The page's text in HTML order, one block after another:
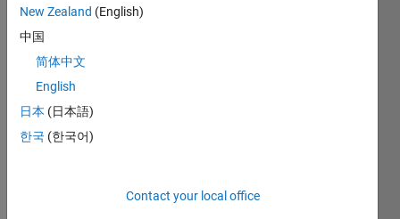
2017
a,
notic
ed
that
New Zealand (English)
中国
简体中文
English
日本 (日本語)
한국 (한국어)
Contact your local office